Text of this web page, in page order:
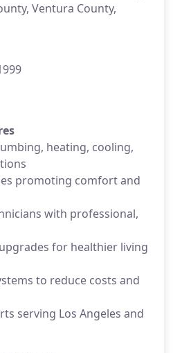
Ventura County,
heating, cooling,
promoting comfort and
with professional,
for healthier living
to reduce costs and
serving Los Angeles and